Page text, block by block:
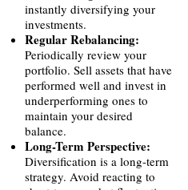
instantly diversifying your
investments.
Regular Rebalancing:
Periodically review your
portfolio. Sell assets that have
performed well and invest in
underperforming ones to
maintain your desired
balance.
Long-Term Perspective:
Diversification is a long-term
strategy. Avoid reacting to